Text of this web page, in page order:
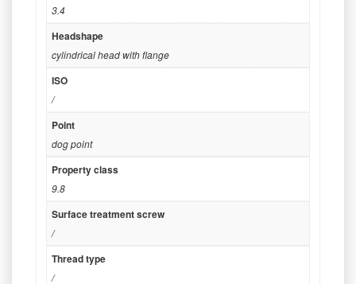
3.4
Headshape
cylindrical head with flange
ISO
/
Point
dog point
Property class
9.8
Surface treatment screw
/
Thread type
/